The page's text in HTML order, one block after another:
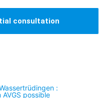
consultation
:
possible